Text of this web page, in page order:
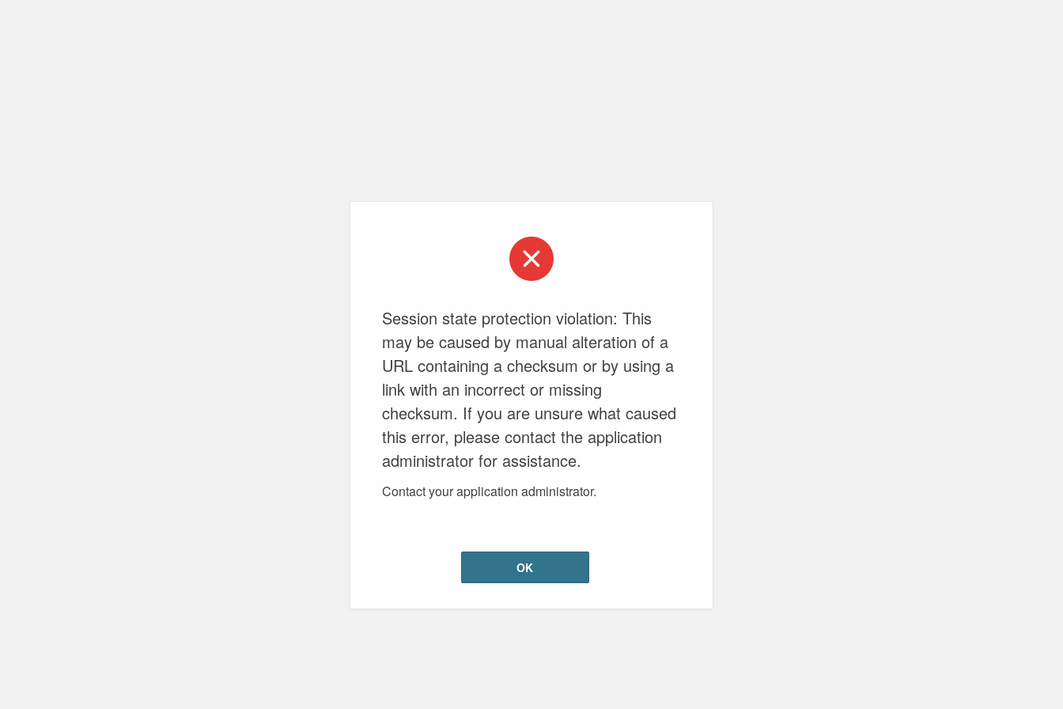
Session state protection violation: This
may be caused by manual alteration of a
URL containing a checksum or by using a
link with an incorrect or missing
checksum. If you are unsure what caused
this error, please contact the application
administrator for assistance.
Contact your application administrator.
OK